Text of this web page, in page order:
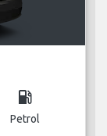
local_gas_station
Petrol